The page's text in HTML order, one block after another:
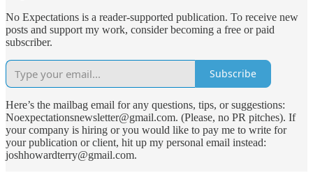
No Expectations is a reader-supported publication. To receive new
posts and support my work, consider becoming a free or paid
subscriber.
Subscribe
Here’s the mailbag email for any questions, tips, or suggestions:
Noexpectationsnewsletter@gmail.com. (Please, no PR pitches). If
your company is hiring or you would like to pay me to write for
your publication or client, hit up my personal email instead:
joshhowardterry@gmail.com.